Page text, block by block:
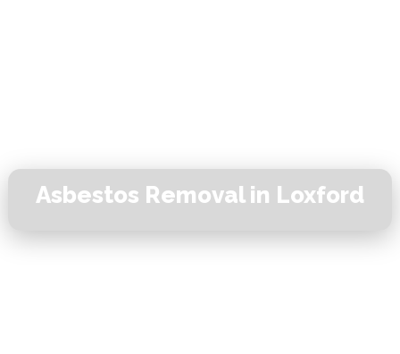
Asbestos Removal in Loxford